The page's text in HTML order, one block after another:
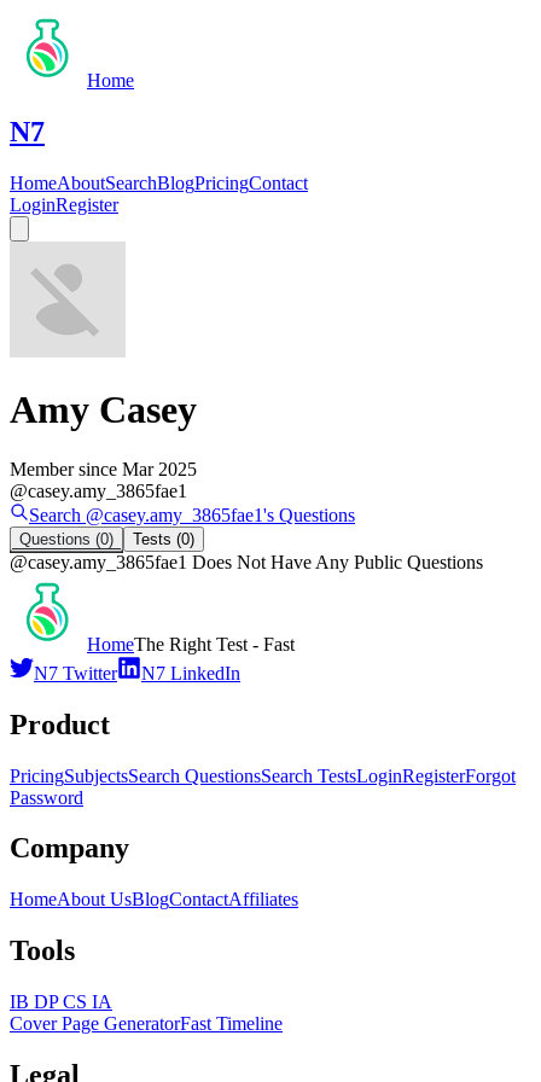
Home
N7
HomeAboutSearchBlogPricingContact
LoginRegister
Amy Casey
Member since Mar 2025
@casey.amy_3865fae1
Search @casey.amy_3865fae1's Questions
Questions (0) Tests (0)
@casey.amy_3865fae1 Does Not Have Any Public Questions
HomeThe Right Test - Fast
N7 Twitter
N7 LinkedIn
Product
PricingSubjectsSearch QuestionsSearch TestsLoginRegisterForgot
Password
Company
HomeAbout UsBlogContactAffiliates
Tools
IB DP CS IA
Cover Page GeneratorFast Timeline
Legal